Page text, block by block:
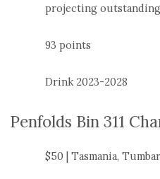
projecting
93 points
Drink 2023-2028
Penfolds Bin 311
$50 | Tasmania,